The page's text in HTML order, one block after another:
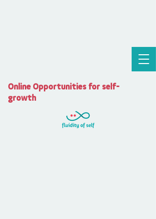
Online Opportunities for self-
growth